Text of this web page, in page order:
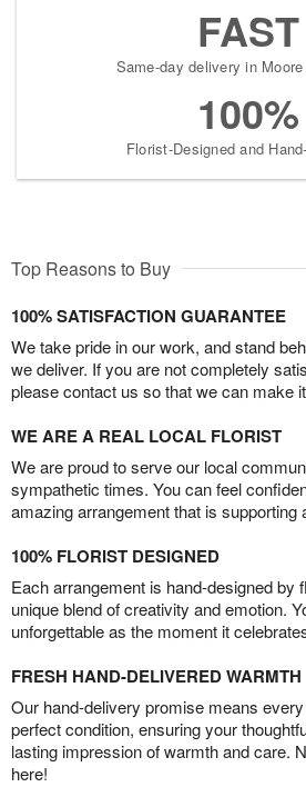
FAST
Same-day delivery in
100%
Florist-Designed and
Top Reasons to Buy
100% SATISFACTION GUARANTEE
We take pride in our work, and stand
we deliver. If you are not completely
please contact us so that we can make
WE ARE A REAL LOCAL FLORIST
We are proud to serve our local
sympathetic times. You can feel
amazing arrangement that is supporting
100% FLORIST DESIGNED
Each arrangement is hand-designed by
unique blend of creativity and emotion.
unforgettable as the moment it
FRESH HAND-DELIVERED WARMTH
Our hand-delivery promise means
perfect condition, ensuring your
lasting impression of warmth and care.
here!